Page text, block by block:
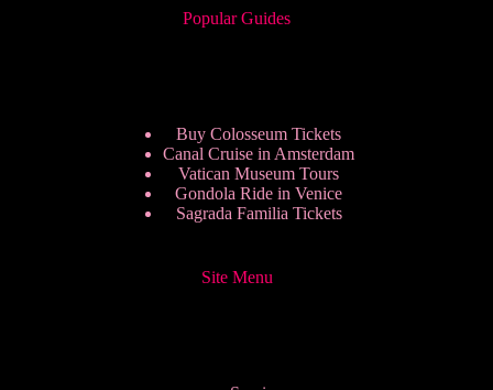
Popular Guides
Buy Colosseum Tickets
Canal Cruise in Amsterdam
Vatican Museum Tours
Gondola Ride in Venice
Sagrada Familia Tickets
Site Menu